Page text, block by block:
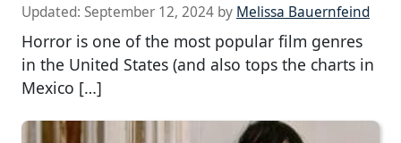
Updated: September 12, 2024 by Melissa Bauernfeind
Horror is one of the most popular film genres
in the United States (and also tops the charts in
Mexico […]